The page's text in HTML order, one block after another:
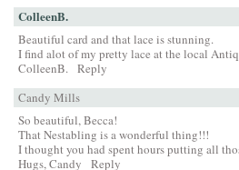
ColleenB.
Beautiful card and that lace is stunning.
I find alot of my pretty lace at the local
ColleenB. Reply
Candy Mills
So beautiful, Becca!
That Nestabling is a wonderful thing!!!
I thought you had spent hours putting all
Hugs, Candy
Reply